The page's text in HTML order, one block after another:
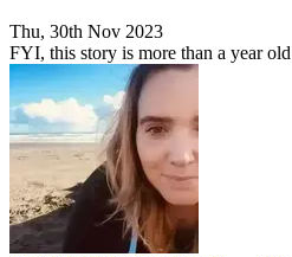
Thu, 30th Nov 2023
FYI, this story is more than a year old